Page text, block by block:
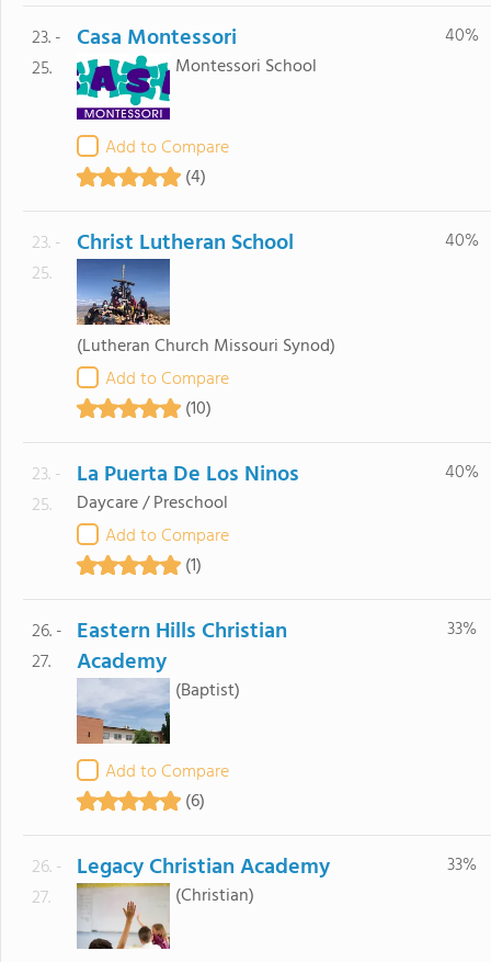
23. -
25.
Casa Montessori
Montessori School
Add to Compare
(4)
40%
23. -
25.
Christ Lutheran School
(Lutheran Church Missouri Synod)
Add to Compare
(10)
40%
23. -
25.
La Puerta De Los Ninos
Daycare / Preschool
Add to Compare
(1)
40%
26. -
27.
Eastern Hills Christian
Academy
(Baptist)
Add to Compare
(6)
33%
26. -
27.
Legacy Christian Academy
(Christian)
33%